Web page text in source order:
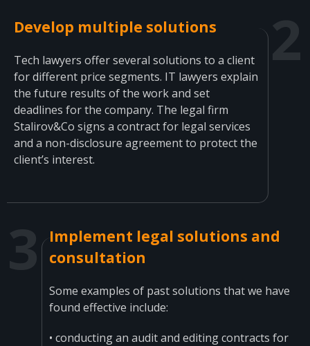
Develop multiple solutions
Tech lawyers offer several solutions to a client
for different price segments. IT lawyers explain
the future results of the work and set
deadlines for the company. The legal firm
Stalirov&Co signs a contract for legal services
and a non-disclosure agreement to protect the
client’s interest.
Implement legal solutions and
consultation
Some examples of past solutions that we have
found effective include:
• conducting an audit and editing contracts for